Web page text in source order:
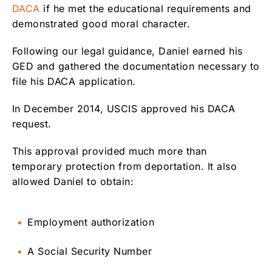
DACA if he met the educational requirements and
demonstrated good moral character.
Following our legal guidance, Daniel earned his
GED and gathered the documentation necessary to
file his DACA application.
In December 2014, USCIS approved his DACA
request.
This approval provided much more than
temporary protection from deportation. It also
allowed Daniel to obtain:
Employment authorization
A Social Security Number